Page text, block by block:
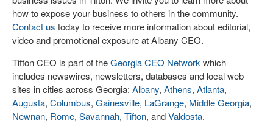
how to expose your business to others in the community.
Contact us today to receive more information about editorial,
video and promotional exposure at Albany CEO.
Tifton CEO is part of theGeorgia CEO Network which
includes newswires, newsletters, databases and local web
sites in cities across Georgia: Albany, Athens, Atlanta,
Augusta, Columbus, Gainesville, LaGrange, Middle Georgia,
Newnan, Rome, Savannah, Tifton, andValdosta.